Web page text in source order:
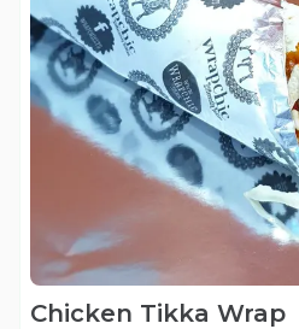
Chicken Tikka Wrap